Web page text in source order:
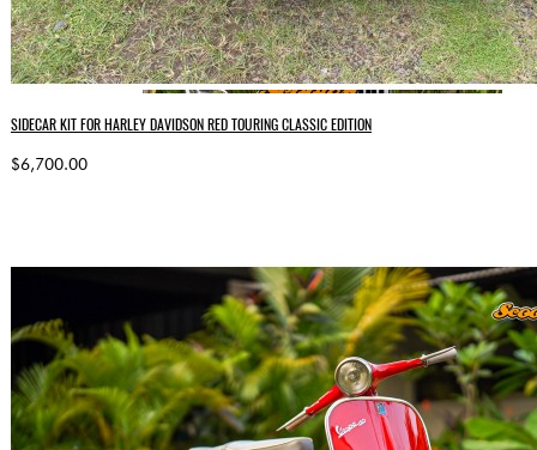
SIDECAR KIT FOR HARLEY DAVIDSON RED TOURING CLASSIC EDITION
$6,700.00